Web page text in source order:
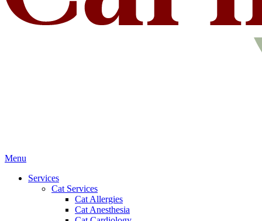
Main
Menu
Services
Cat Services
Cat Allergies
Cat Anesthesia